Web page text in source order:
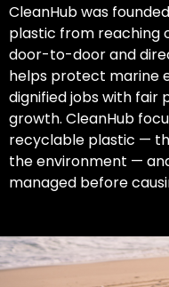
CleanHub was
plastic from reaching
door-to-door and
helps protect marine
dignified jobs with fair
growth. CleanHub
recyclable plastic —
the environment —
managed before